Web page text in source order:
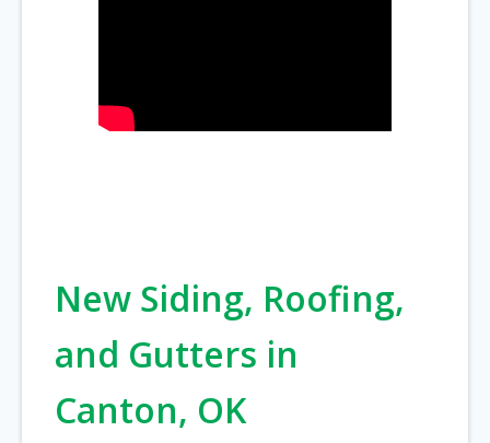
New Siding, Roofing,
and Gutters in
Canton, OK